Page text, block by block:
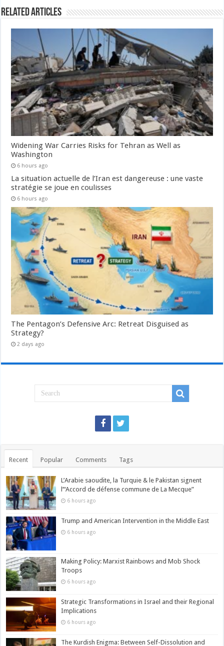
Related Articles
Widening War Carries Risks for Tehran as Well as
Washington
6 hours ago
La situation actuelle de l’Iran est dangereuse : une vaste
stratégie se joue en coulisses
6 hours ago
The Pentagon’s Defensive Arc: Retreat Disguised as
Strategy?
2 days ago
Recent Popular Comments Tags
L’Arabie saoudite, la Turquie & le Pakistan signent
l’“Accord de défense commune de La Mecque”
6 hours ago
Trump and American Intervention in the Middle East
6 hours ago
Making Policy: Marxist Rainbows and Mob Shock
Troops
6 hours ago
Strategic Transformations in Israel and their Regional
Implications
6 hours ago
The Kurdish Enigma: Between Self-Dissolution and